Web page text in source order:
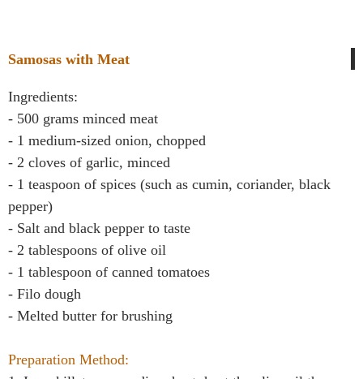
Samosas with Meat
Ingredients:
- 500 grams minced meat
- 1 medium-sized onion, chopped
- 2 cloves of garlic, minced
- 1 teaspoon of spices (such as cumin, coriander, black
pepper)
- Salt and black pepper to taste
- 2 tablespoons of olive oil
- 1 tablespoon of canned tomatoes
- Filo dough
- Melted butter for brushing
Preparation Method: